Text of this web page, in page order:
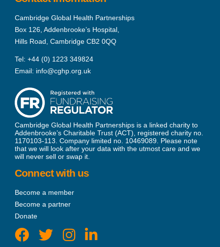
Cambridge Global Health Partnerships
Box 126, Addenbrooke’s Hospital,
Hills Road, Cambridge CB2 0QQ
Tel: +44 (0) 1223 349824
Email: info@cghp.org.uk
Cambridge Global Health Partnerships is a linked charity to
Addenbrooke’s Charitable Trust (ACT), registered charity no.
1170103-113. Company limited no. 10469089. Please note
that we will look after your data with the utmost care and we
will never sell or swap it.
Connect with us
Become a member
Become a partner
Donate